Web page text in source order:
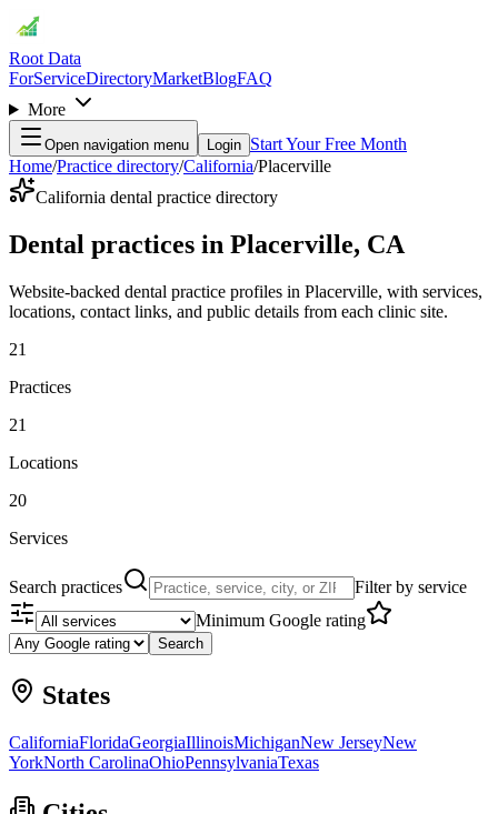
Root Data
ForServiceDirectoryMarketBlogFAQ
More
Open navigation menu Login Start Your Free Month
Home/Practice directory/California/Placerville
California dental practice directory
Dental practices in Placerville, CA
Website-backed dental practice profiles in Placerville, with services,
locations, contact links, and public details from each clinic site.
21
Practices
21
Locations
20
Services
Search practices
Filter by service
Minimum Google rating
Search
States
CaliforniaFloridaGeorgiaIllinoisMichiganNew JerseyNew
YorkNorth CarolinaOhioPennsylvaniaTexas